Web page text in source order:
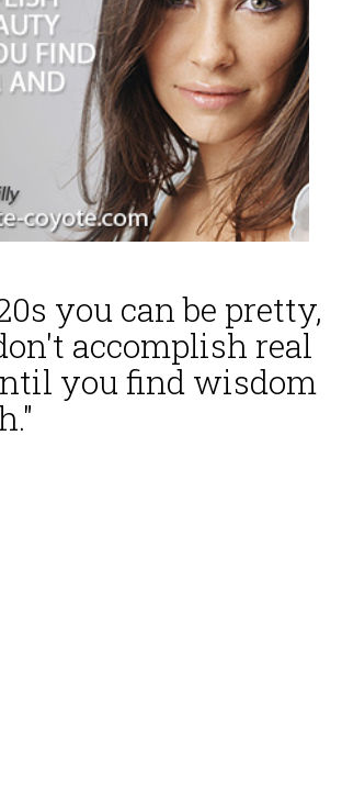
you can be pretty,
accomplish real
you find wisdom